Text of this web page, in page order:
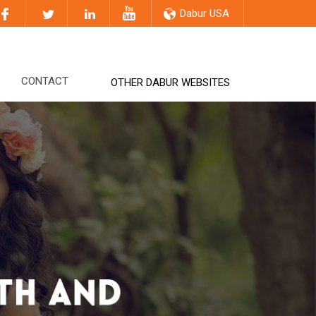
Dabur USA
CONTACT OTHER DABUR WEBSITES